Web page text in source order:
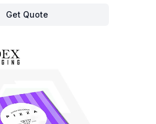
Get Quote